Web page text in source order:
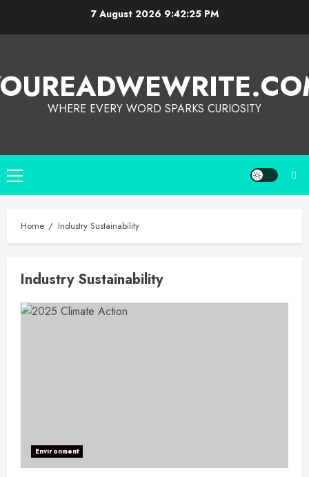
7 August 2026 9:42:25 PM
WHERE EVERY WORD SPARKS CURIOSITY
Home Industry Sustainability
Industry Sustainability
Environment